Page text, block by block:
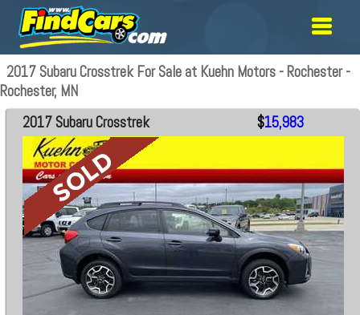
2017 Subaru Crosstrek For Sale at Kuehn Motors - Rochester -
Rochester, MN
2017 Subaru Crosstrek $15,983